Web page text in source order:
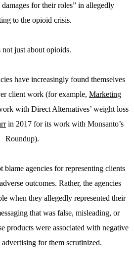
for their roles” in allegedly
to the opioid crisis.
not just about opioids.
have increasingly found themselves
client work (for example, Marketing
with Direct Alternatives’ weight loss
in 2017 for its work with Monsanto’s
Roundup).
blame agencies for representing clients
outcomes. Rather, the agencies
when they allegedly represented their
that was false, misleading, or
products were associated with negative
advertising for them scrutinized.